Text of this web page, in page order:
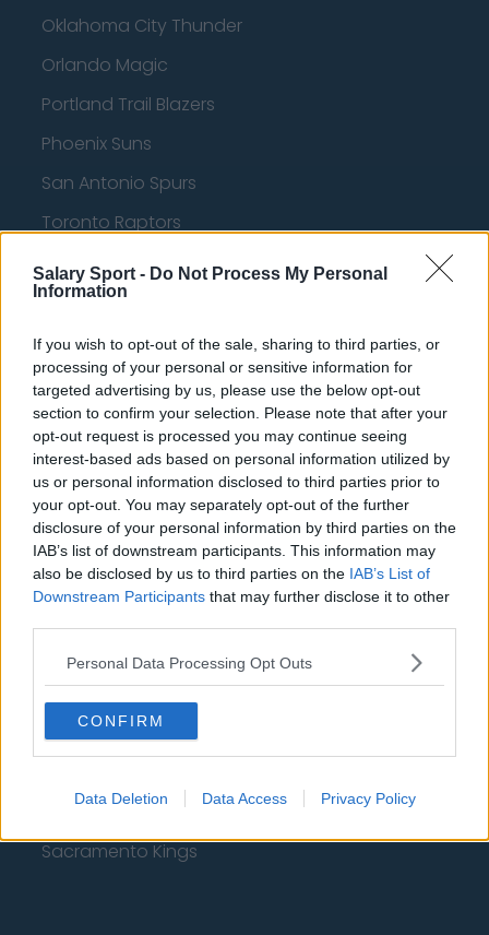
Salary Sport - Do Not Process My Personal
Information
If you wish to opt-out of the sale, sharing to third parties, or
processing of your personal or sensitive information for
targeted advertising by us, please use the below opt-out
section to confirm your selection. Please note that after your
opt-out request is processed you may continue seeing
interest-based ads based on personal information utilized by
us or personal information disclosed to third parties prior to
your opt-out. You may separately opt-out of the further
disclosure of your personal information by third parties on the
IAB’s list of downstream participants. This information may
also be disclosed by us to third parties on the IAB’s List of
Downstream Participants that may further disclose it to other
Personal Data Processing Opt Outs
CONFIRM
Data Deletion Data Access Privacy Policy
Oklahoma City Thunder
Orlando Magic
Portland Trail Blazers
Phoenix Suns
San Antonio Spurs
Toronto Raptors
Utah Jazz
Chicago Bulls
Memphis Grizzlies
Washington Wizards
LA Clippers
Denver Nuggets
Detroit Pistons
Miami Heat
New Orleans Pelicans
Golden State Warriors
Los Angeles Clippers
Los Angeles Lakers
Minnesota Timberwolves
Sacramento Kings